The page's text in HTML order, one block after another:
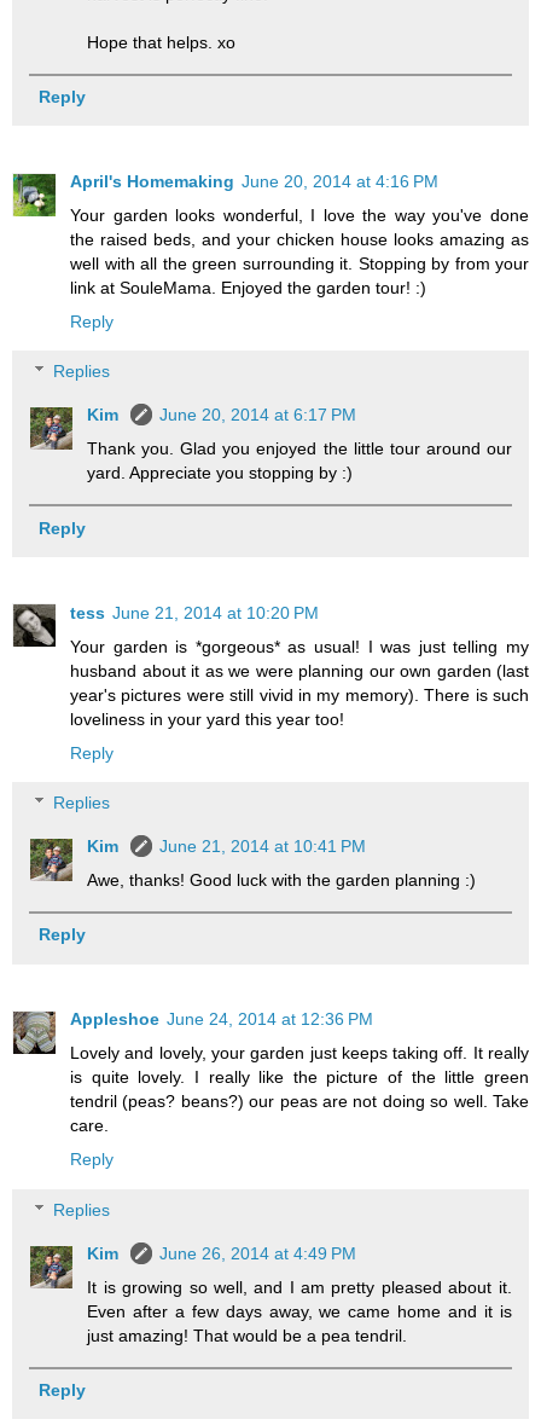
Hope that helps. xo
Reply
April's Homemaking June 20, 2014 at 4:16 PM
Your garden looks wonderful, I love the way you've done
the raised beds, and your chicken house looks amazing as
well with all the green surrounding it. Stopping by from your
link at SouleMama. Enjoyed the garden tour! :)
Reply
Replies
Kim
June 20, 2014 at 6:17 PM
Thank you. Glad you enjoyed the little tour around our
yard. Appreciate you stopping by :)
Reply
tess June 21, 2014 at 10:20 PM
Your garden is *gorgeous* as usual! I was just telling my
husband about it as we were planning our own garden (last
year's pictures were still vivid in my memory). There is such
loveliness in your yard this year too!
Reply
Replies
Kim
June 21, 2014 at 10:41 PM
Awe, thanks! Good luck with the garden planning :)
Reply
Appleshoe June 24, 2014 at 12:36 PM
Lovely and lovely, your garden just keeps taking off. It really
is quite lovely. I really like the picture of the little green
tendril (peas? beans?) our peas are not doing so well. Take
care.
Reply
Replies
Kim
June 26, 2014 at 4:49 PM
It is growing so well, and I am pretty pleased about it.
Even after a few days away, we came home and it is
just amazing! That would be a pea tendril.
Reply